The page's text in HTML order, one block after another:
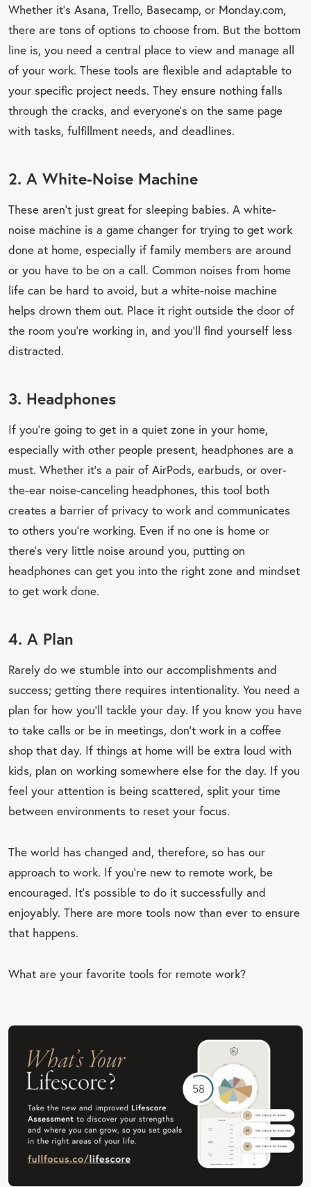
Whether it’s Asana, Trello, Basecamp, or Monday.com,
there are tons of options to choose from. But the bottom
line is, you need a central place to view and manage all
of your work. These tools are flexible and adaptable to
your specific project needs. They ensure nothing falls
through the cracks, and everyone’s on the same page
with tasks, fulfillment needs, and deadlines.
2. A White-Noise Machine
These aren’t just great for sleeping babies. A white-
noise machine is a game changer for trying to get work
done at home, especially if family members are around
or you have to be on a call. Common noises from home
life can be hard to avoid, but a white-noise machine
helps drown them out. Place it right outside the door of
the room you’re working in, and you’ll find yourself less
distracted.
3. Headphones
If you’re going to get in a quiet zone in your home,
especially with other people present, headphones are a
must. Whether it’s a pair of AirPods, earbuds, or over-
the-ear noise-canceling headphones, this tool both
creates a barrier of privacy to work and communicates
to others you’re working. Even if no one is home or
there’s very little noise around you, putting on
headphones can get you into the right zone and mindset
to get work done.
4. A Plan
Rarely do we stumble into our accomplishments and
success; getting there requires intentionality. You need a
plan for how you’ll tackle your day. If you know you have
to take calls or be in meetings, don’t work in a coffee
shop that day. If things at home will be extra loud with
kids, plan on working somewhere else for the day. If you
feel your attention is being scattered, split your time
between environments to reset your focus.
The world has changed and, therefore, so has our
approach to work. If you’re new to remote work, be
encouraged. It’s possible to do it successfully and
enjoyably. There are more tools now than ever to ensure
that happens.
What are your favorite tools for remote work?